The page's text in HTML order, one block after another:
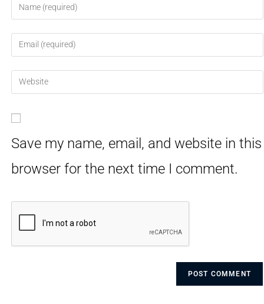
Save my name, email, and website in this
browser for the next time I comment.